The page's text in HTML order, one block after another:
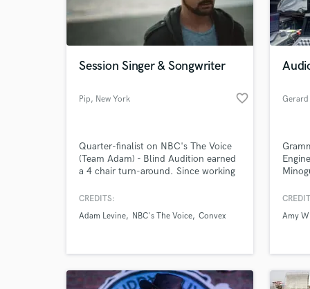
Session Singer & Songwriter
Pip, New York favorite_border
Quarter-finalist on NBC's The Voice
(Team Adam) - Blind Audition earned
a 4 chair turn-around. Since working
personality in LA - has recently
pop/funk/rock with a keen ear &
hard & make some damn good music!
CREDITS:
Adam Levine
NBC's The Voice Convex
West,
Patti
Amy
Browse
and check out audio